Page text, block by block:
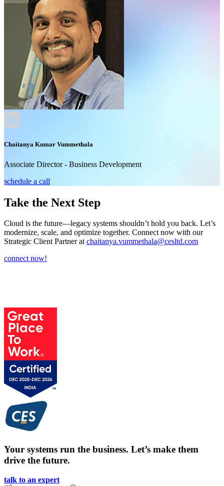
Chaitanya Kumar Vummethala
Associate Director - Business Development
schedule a call
Take the Next Step
Cloud is the future—legacy systems shouldn’t hold you back. Let’s
modernize, scale, and optimize together. Connect now with our
Strategic Client Partner atchaitanya.vummethala@cesltd.com
connect now!
Your systems run the business. Let’s make them
drive the future.
talk to an expert